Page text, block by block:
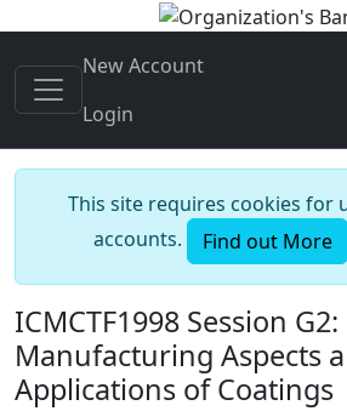
New Account
Login
This site requires cookies for
accounts.
Find out More
ICMCTF1998 Session
Manufacturing Aspects
Applications of Coatings